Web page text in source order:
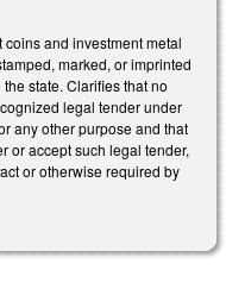
and investment metal
marked, or imprinted
state. Clarifies that no
legal tender under
any other purpose and that
or accept such legal tender,
or otherwise required by